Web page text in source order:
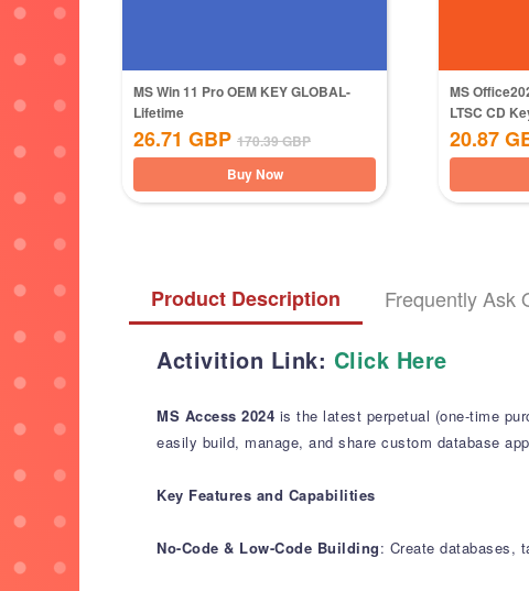
MS Win 11 Pro OEM KEY GLOBAL-
Lifetime
26.71 GBP 170.39GBP
Buy Now
MS
LTSC CD
20.87
Product Description Frequently Ask
Activition Link: Click Here
MS Access 2024 is the latest perpetual (one-time
easily build, manage, and share custom database
Key Features and Capabilities
No-Code & Low-Code Building: Create databases,